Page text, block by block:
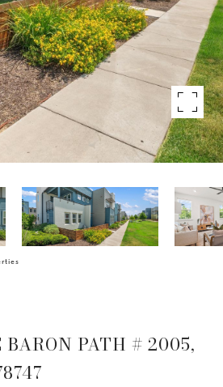
PATH # 2005,